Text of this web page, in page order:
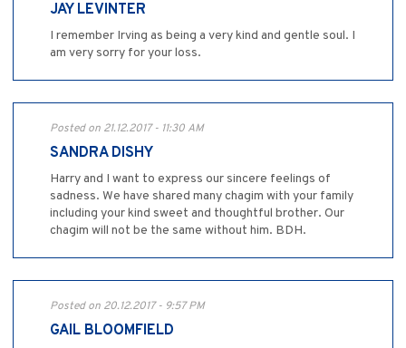
JAY LEVINTER
I remember Irving as being a very kind and gentle soul. I
am very sorry for your loss.
Posted on 21.12.2017 - 11:30 AM
SANDRA DISHY
Harry and I want to express our sincere feelings of
sadness. We have shared many chagim with your family
including your kind sweet and thoughtful brother. Our
chagim will not be the same without him. BDH.
Posted on 20.12.2017 - 9:57 PM
GAIL BLOOMFIELD